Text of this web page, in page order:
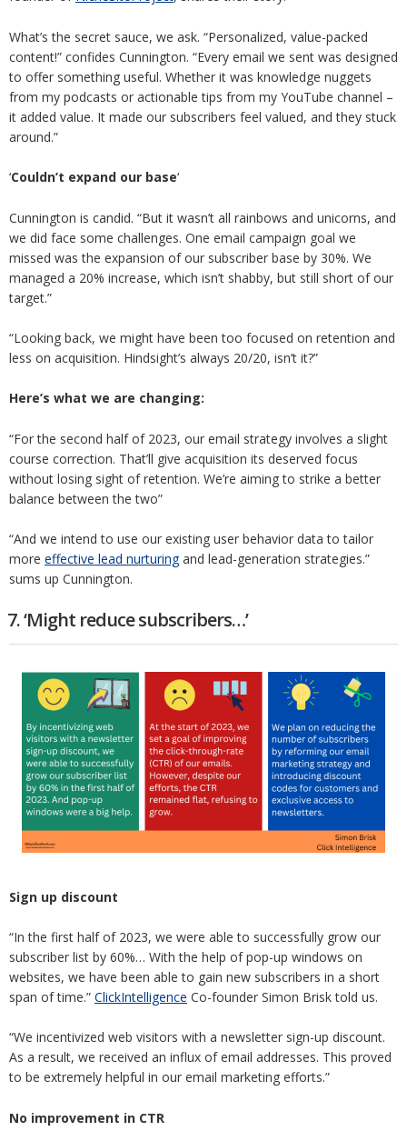
What’s the secret sauce, we ask. “Personalized, value-packed
content!” confides Cunnington. “Every email we sent was designed
to offer something useful. Whether it was knowledge nuggets
from my podcasts or actionable tips from my YouTube channel –
it added value. It made our subscribers feel valued, and they stuck
around.”
‘Couldn’t expand our base‘
Cunnington is candid. “But it wasn’t all rainbows and unicorns, and
we did face some challenges. One email campaign goal we
missed was the expansion of our subscriber base by 30%. We
managed a 20% increase, which isn’t shabby, but still short of our
target.”
“Looking back, we might have been too focused on retention and
less on acquisition. Hindsight’s always 20/20, isn’t it?”
Here’s what we are changing:
“For the second half of 2023, our email strategy involves a slight
course correction. That’ll give acquisition its deserved focus
without losing sight of retention. We’re aiming to strike a better
balance between the two”
“And we intend to use our existing user behavior data to tailor
more effective lead nurturingand lead-generation strategies.”
sums up Cunnington.
7. ‘Might reduce subscribers…’
Sign up discount
“In the first half of 2023, we were able to successfully grow our
subscriber list by 60%… With the help of pop-up windows on
websites, we have been able to gain new subscribers in a short
span of time.” ClickIntelligence Co-founder Simon Brisk told us.
“We incentivized web visitors with a newsletter sign-up discount.
As a result, we received an influx of email addresses. This proved
to be extremely helpful in our email marketing efforts.”
No improvement in CTR